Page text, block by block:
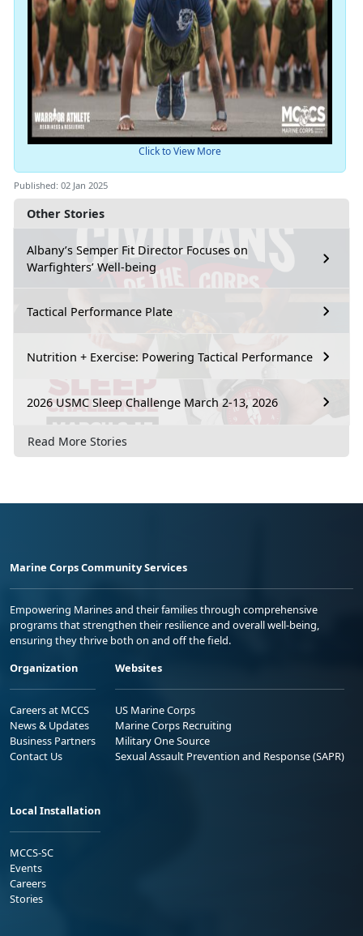
Other Stories
Albany’s Semper Fit Director Focuses on
Warfighters’ Well-being
Tactical Performance Plate
Nutrition + Exercise: Powering Tactical Performance
2026 USMC Sleep Challenge March 2-13, 2026
Read More Stories
Click to View More
Published: 02 Jan 2025
Marine Corps Community Services
Empowering Marines and their families through comprehensive
programs that strengthen their resilience and overall well-being,
ensuring they thrive both on and off the field.
Organization
Careers at MCCS
News & Updates
Business Partners
Contact Us
Websites
US Marine Corps
Marine Corps Recruiting
Military One Source
Sexual Assault Prevention and Response (SAPR)
Local Installation
MCCS-SC
Events
Careers
Stories